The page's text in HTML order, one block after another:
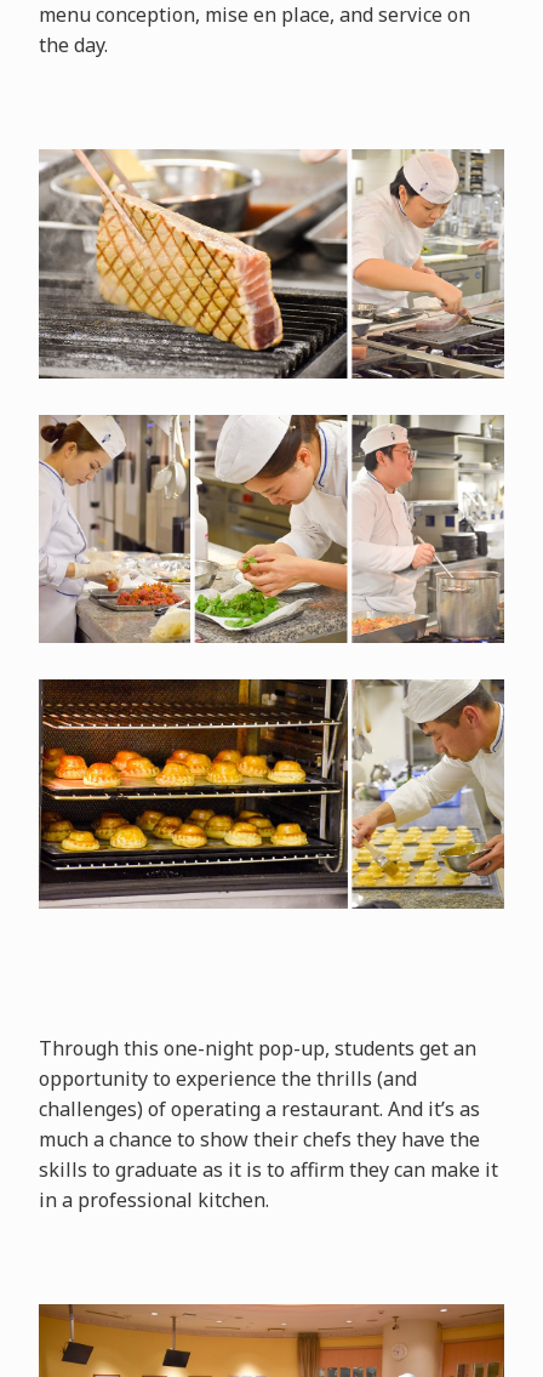
menu conception, mise en place, and service on
the day.
Through this one-night pop-up, students get an
opportunity to experience the thrills (and
challenges) of operating a restaurant. And it’s as
much a chance to show their chefs they have the
skills to graduate as it is to affirm they can make it
in a professional kitchen.